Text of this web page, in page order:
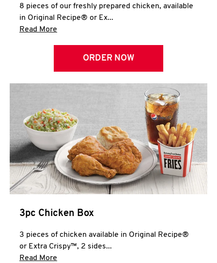
8 pieces of our freshly prepared chicken, available
in Original Recipe® or Ex...
Read More
ORDER NOW
3pc Chicken Box
3 pieces of chicken available in Original Recipe®
or Extra Crispy™, 2 sides...
Read More